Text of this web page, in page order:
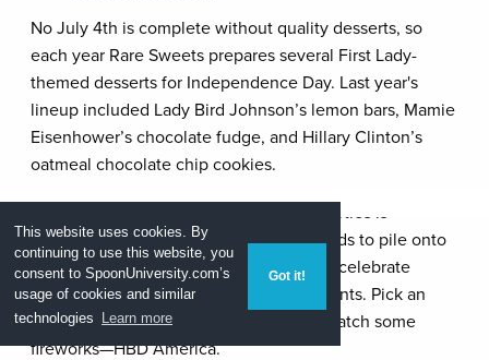
This website uses cookies. By
continuing to use this website, you
consent to SpoonUniversity.com’s
usage of cookies and similar
technologies
Learn more
Got it!
No July 4th is complete without quality desserts, so
each year Rare Sweets prepares several First Lady-
themed desserts for Independence Day. Last year's
lineup included Lady Bird Johnson’s lemon bars, Mamie
Eisenhower’s chocolate fudge, and Hillary Clinton’s
oatmeal chocolate chip cookies.
As a girl who's favorite part of holiday parties is
selecting the perfect combination of foods to pile onto
my plate, you can bet that I'm excited to celebrate
America in style with these D.C. restaurants. Pick an
event, eat to your heart's content, and watch some
fireworks—HBD America.